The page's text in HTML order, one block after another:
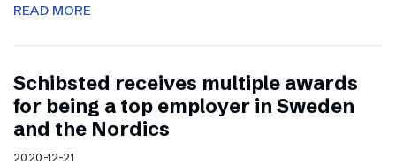
READ MORE
Schibsted receives multiple awards
for being a top employer in Sweden
and the Nordics
2020-12-21